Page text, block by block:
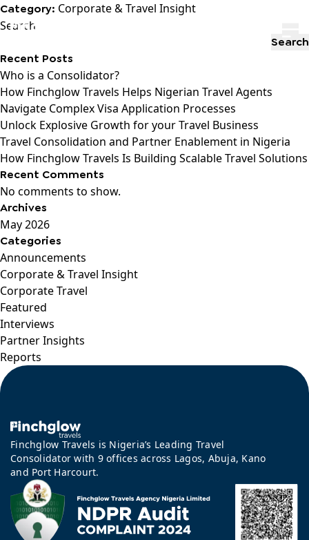
Category: Corporate & Travel Insight
Search
Search
Recent Posts
Who is a Consolidator?
How Finchglow Travels Helps Nigerian Travel Agents
Navigate Complex Visa Application Processes
Unlock Explosive Growth for your Travel Business
Travel Consolidation and Partner Enablement in Nigeria
How Finchglow Travels Is Building Scalable Travel Solutions
Recent Comments
No comments to show.
Archives
May 2026
Categories
Announcements
Corporate & Travel Insight
Corporate Travel
Featured
Interviews
Partner Insights
Reports
Finchglow Travels is Nigeria’s Leading Travel
Consolidator with 9 offices across Lagos, Abuja, Kano
and Port Harcourt.